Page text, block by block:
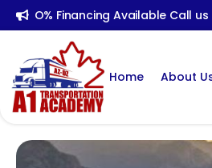
O% Financing Available Call
Home About